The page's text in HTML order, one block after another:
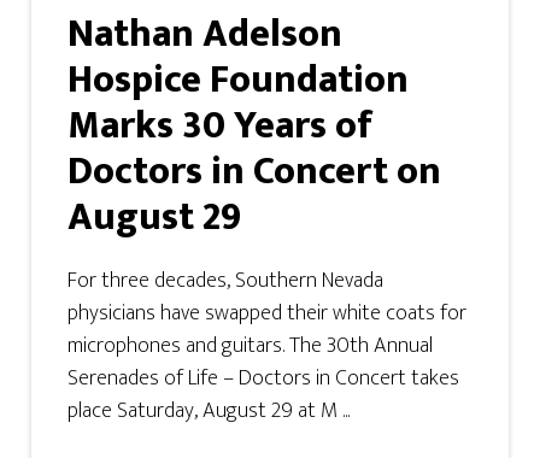
Nathan Adelson
Hospice Foundation
Marks 30 Years of
Doctors in Concert on
August 29
For three decades, Southern Nevada
physicians have swapped their white coats for
microphones and guitars. The 30th Annual
Serenades of Life – Doctors in Concert takes
place Saturday, August 29 at M ...